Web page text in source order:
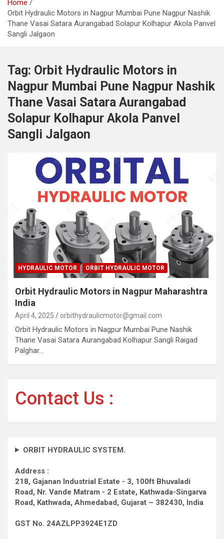
Home
Orbit Hydraulic Motors in Nagpur Mumbai Pune Nagpur Nashik
Thane Vasai Satara Aurangabad Solapur Kolhapur Akola Panvel
Sangli Jalgaon
Tag: Orbit Hydraulic Motors in
Nagpur Mumbai Pune Nagpur Nashik
Thane Vasai Satara Aurangabad
Solapur Kolhapur Akola Panvel
Sangli Jalgaon
HYDRAULIC MOTOR ORBIT HYDRAULIC MOTOR
Orbit Hydraulic Motors in Nagpur Maharashtra
India
April 4, 2025 orbithydraulicmotor@gmail.com
Orbit Hydraulic Motors in Nagpur Mumbai Pune Nashik
Thane Vasai Satara Aurangabad Kolhapur Sangli Raigad
Palghar…
Contact Us :
ORBIT HYDRAULIC SYSTEM.
Address :
218, Gajanan Industrial Estate - 3, 100ft Bhuvaladi
Road, Nr. Vande Matram - 2 Estate, Kathwada-Singarva
Road, Kathwada, Ahmedabad, Gujarat – 382430, India
GST No. 24AZLPP3924E1ZD